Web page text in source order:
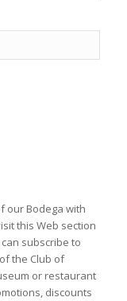
our Bodega with
this Web section
subscribe to
the Club of
or restaurant
discounts